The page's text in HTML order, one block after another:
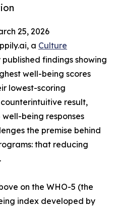
25, 2026
a Culture
findings showing
well-being scores
lowest-scoring
result,
being responses
the premise behind
that reducing
on the WHO-5 (the
index developed by